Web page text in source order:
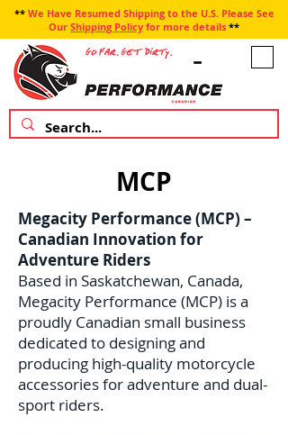
**We Have Resumed Shipping to the U.S. Please See
Our Shipping Policy for more details **
MCP
Megacity Performance (MCP) –
Canadian Innovation for
Adventure Riders
Based in Saskatchewan, Canada,
Megacity Performance (MCP) is a
proudly Canadian small business
dedicated to designing and
producing high-quality motorcycle
accessories for adventure and dual-
sport riders.